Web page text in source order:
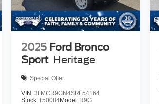
2025 Ford Bronco
Sport Heritage
Special Offer
VIN:3FMCR9GN4SRF54164
Stock:T50084Model: R9G